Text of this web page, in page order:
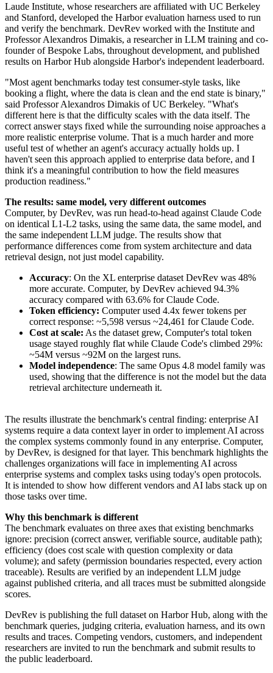
Laude Institute, whose researchers are affiliated with UC Berkeley
and Stanford, developed the Harbor evaluation harness used to run
and verify the benchmark. DevRev worked with the Institute and
Professor Alexandros Dimakis, a researcher in LLM training and co-
founder of Bespoke Labs, throughout development, and published
results on Harbor Hub alongside Harbor's independent leaderboard.
"Most agent benchmarks today test consumer-style tasks, like
booking a flight, where the data is clean and the end state is binary,"
said Professor Alexandros Dimakis of UC Berkeley. "What's
different here is that the difficulty scales with the data itself. The
correct answer stays fixed while the surrounding noise approaches a
more realistic enterprise volume. That is a much harder and more
useful test of whether an agent's accuracy actually holds up. I
haven't seen this approach applied to enterprise data before, and I
think it's a meaningful contribution to how the field measures
production readiness."
The results: same model, very different outcomes
Computer, by DevRev, was run head-to-head against Claude Code
on identical L1-L2 tasks, using the same data, the same model, and
the same independent LLM judge. The results show that
performance differences come from system architecture and data
retrieval design, not just model capability.
Accuracy: On the XL enterprise dataset DevRev was 48%
more accurate. Computer, by DevRev achieved 94.3%
accuracy compared with 63.6% for Claude Code.
Token efficiency: Computer used 4.4x fewer tokens per
correct response: ~5,598 versus ~24,461 for Claude Code.
Cost at scale: As the dataset grew, Computer's total token
usage stayed roughly flat while Claude Code's climbed 29%:
~54M versus ~92M on the largest runs.
Model independence: The same Opus 4.8 model family was
used, showing that the difference is not the model but the data
retrieval architecture underneath it.
The results illustrate the benchmark's central finding: enterprise AI
systems require a data context layer in order to implement AI across
the complex systems commonly found in any enterprise. Computer,
by DevRev, is designed for that layer. This benchmark highlights the
challenges organizations will face in implementing AI across
enterprise systems and complex tasks using today's open protocols.
It is intended to show how different vendors and AI labs stack up on
those tasks over time.
Why this benchmark is different
The benchmark evaluates on three axes that existing benchmarks
ignore: precision (correct answer, verifiable source, auditable path);
efficiency (does cost scale with question complexity or data
volume); and safety (permission boundaries respected, every action
traceable). Results are verified by an independent LLM judge
against published criteria, and all traces must be submitted alongside
scores.
DevRev is publishing the full dataset on Harbor Hub, along with the
benchmark queries, judging criteria, evaluation harness, and its own
results and traces. Competing vendors, customers, and independent
researchers are invited to run the benchmark and submit results to
the public leaderboard.